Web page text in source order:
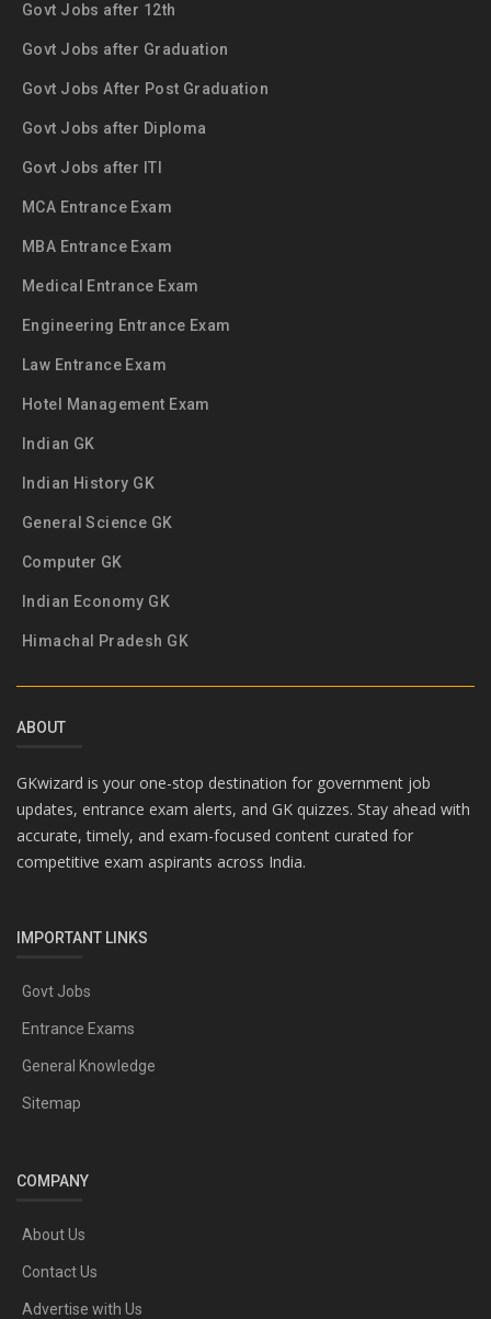
Govt Jobs after 12th
Govt Jobs after Graduation
Govt Jobs After Post Graduation
Govt Jobs after Diploma
Govt Jobs after ITI
MCA Entrance Exam
MBA Entrance Exam
Medical Entrance Exam
Engineering Entrance Exam
Law Entrance Exam
Hotel Management Exam
Indian GK
Indian History GK
General Science GK
Computer GK
Indian Economy GK
Himachal Pradesh GK
ABOUT
GKwizard is your one-stop destination for government job
updates, entrance exam alerts, and GK quizzes. Stay ahead with
accurate, timely, and exam-focused content curated for
competitive exam aspirants across India.
IMPORTANT LINKS
Govt Jobs
Entrance Exams
General Knowledge
Sitemap
COMPANY
About Us
Contact Us
Advertise with Us